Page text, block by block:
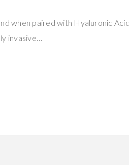
when paired with Hyaluronic
invasive…